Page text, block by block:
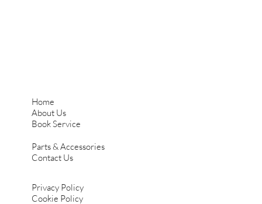
Home
About Us
Book Service
Parts & Accessories
Contact Us
Privacy Policy
Cookie Policy